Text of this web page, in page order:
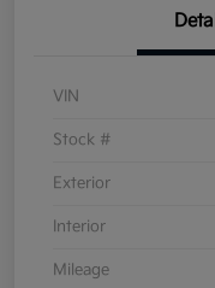
VIN
Stock #
Exterior
Interior
Mileage